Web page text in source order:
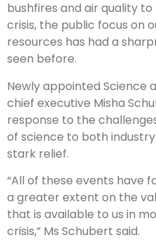
bushfires and air quality
crisis, the public focus on
resources has had a
seen before.
Newly appointed Science
chief executive Misha
response to the
of science to both
stark relief.
“All of these events have
a greater extent on the
that is available to us in
crisis,” Ms Schubert said.